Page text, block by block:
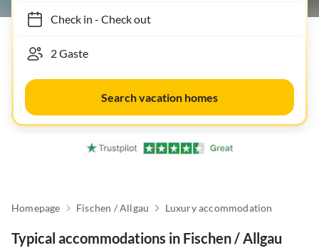
Check in- Check out
Search vacation homes
Homepage Fischen / Allgau Luxury accommodation
Typical accommodations in Fischen / Allgau